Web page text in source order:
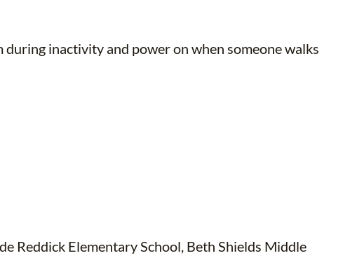
inactivity and power on when someone walks
Reddick Elementary School, Beth Shields Middle